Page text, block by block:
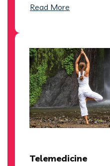
Read More
Telemedicine